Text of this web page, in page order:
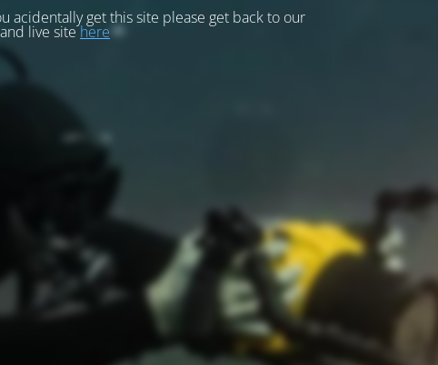
acidentally get this site please get back to our
live sitehere